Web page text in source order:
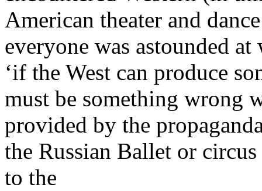
American theater and
everyone was astounded
‘if the West can produce
must be something wrong
provided by the
the Russian Ballet or
to the